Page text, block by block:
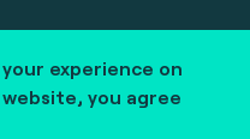
experience on
you agree
rights reserved.